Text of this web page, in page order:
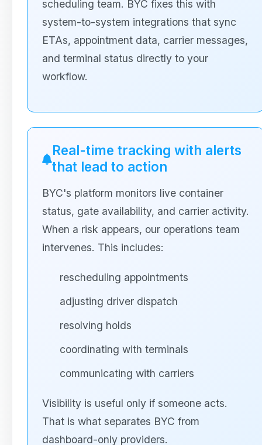
scheduling team. BYC fixes this with
system-to-system integrations that sync
ETAs, appointment data, carrier messages,
and terminal status directly to your
workflow.
Real-time tracking with alerts
that lead to action
BYC's platform monitors live container
status, gate availability, and carrier activity.
When a risk appears, our operations team
intervenes. This includes:
rescheduling appointments
adjusting driver dispatch
resolving holds
coordinating with terminals
communicating with carriers
Visibility is useful only if someone acts.
That is what separates BYC from
dashboard-only providers.